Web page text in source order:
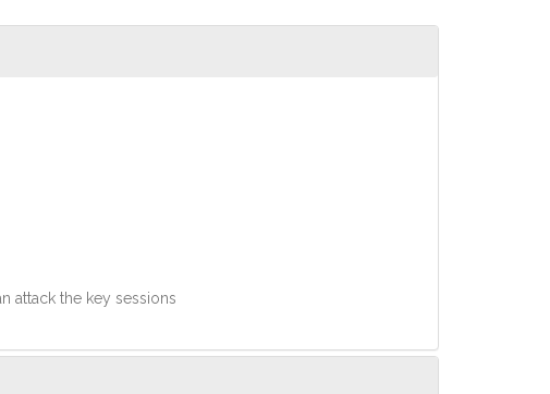
attack the key sessions